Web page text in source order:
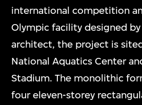
international competition
Olympic facility designed by
architect, the project is
National Aquatics Center
Stadium. The monolithic
four eleven-storey